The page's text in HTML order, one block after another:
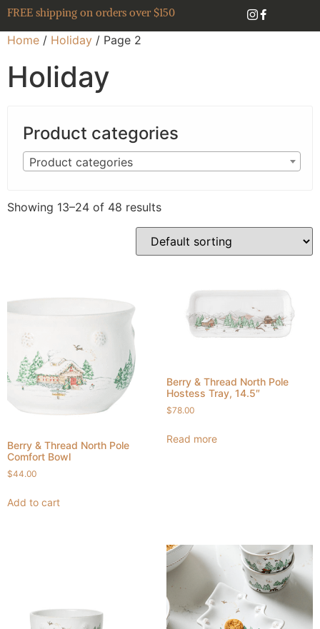
FREE shipping on orders over $150
Home / Holiday / Page 2
Holiday
Product categories
Product categories
Showing 13–24 of 48 results
Berry & Thread North Pole
Comfort Bowl
$44.00
Add to cart
Berry & Thread North Pole
Hostess Tray, 14.5″
$78.00
Read more